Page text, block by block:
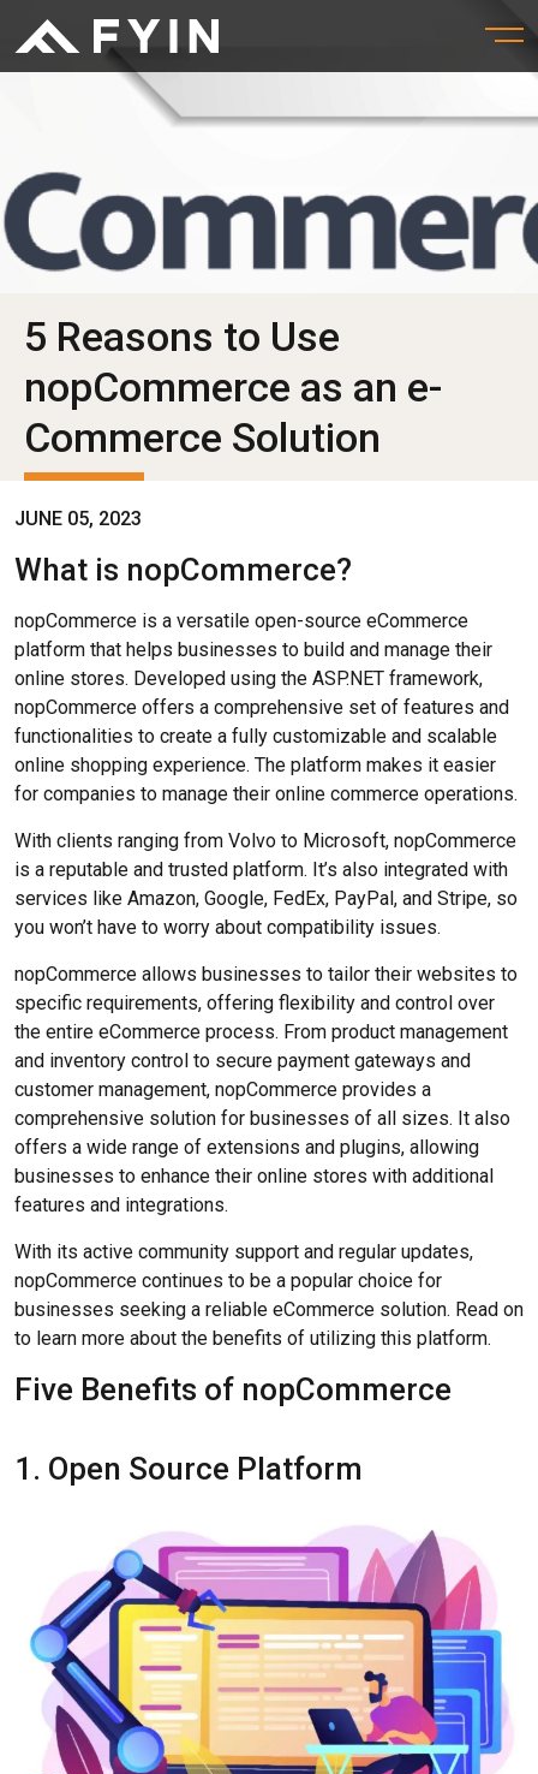
5 Reasons to Use
nopCommerce as an e-
Commerce Solution
JUNE 05, 2023
What is nopCommerce?
nopCommerce is a versatile open-source eCommerce
platform that helps businesses to build and manage their
online stores. Developed using the ASP.NET framework,
nopCommerce offers a comprehensive set of features and
functionalities to create a fully customizable and scalable
online shopping experience. The platform makes it easier
for companies to manage their online commerce operations.
With clients ranging from Volvo to Microsoft, nopCommerce
is a reputable and trusted platform. It’s also integrated with
services like Amazon, Google, FedEx, PayPal, and Stripe, so
you won’t have to worry about compatibility issues.
nopCommerce allows businesses to tailor their websites to
specific requirements, offering flexibility and control over
the entire eCommerce process. From product management
and inventory control to secure payment gateways and
customer management, nopCommerce provides a
comprehensive solution for businesses of all sizes. It also
offers a wide range of extensions and plugins, allowing
businesses to enhance their online stores with additional
features and integrations.
With its active community support and regular updates,
nopCommerce continues to be a popular choice for
businesses seeking a reliable eCommerce solution. Read on
to learn more about the benefits of utilizing this platform.
Five Benefits of nopCommerce
1. Open Source Platform